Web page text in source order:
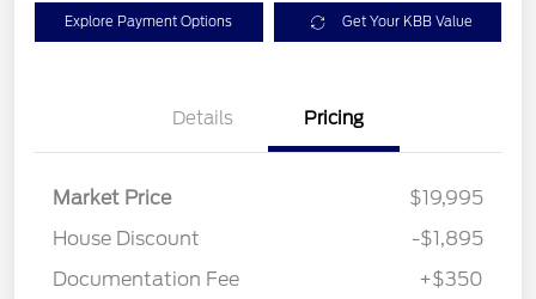
Explore Payment Options Get Your KBB Value
Details Pricing
Market Price
$19,995
House Discount
-$1,895
Documentation Fee
+$350